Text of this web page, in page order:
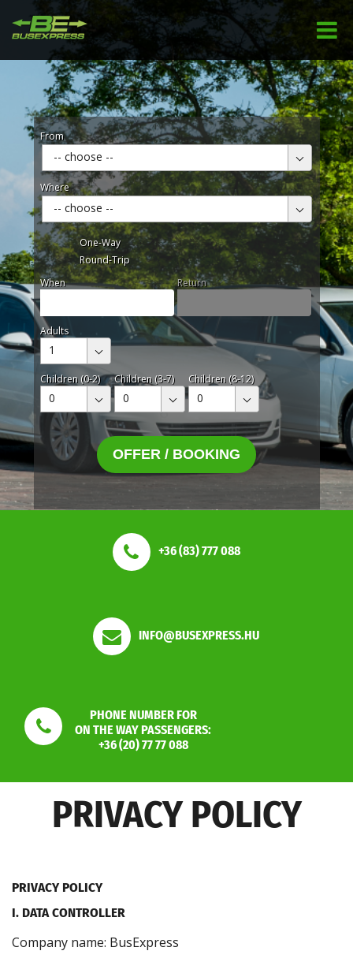
From
-- choose --
Where
-- choose --
One-Way
Round-Trip
When
Return
Adults
1
Children (0-2)
0
Children (3-7)
0
Children (8-12)
0
OFFER / BOOKING
+36 (83) 777 088
INFO@BUSEXPRESS.HU
PHONE NUMBER FOR
ON THE WAY PASSENGERS:
+36 (20) 77 77 088
PRIVACY POLICY
PRIVACY POLICY
I. DATA CONTROLLER
Company name: BusExpress